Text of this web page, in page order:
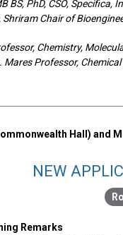
BS, PhD, CSO, Specifica,
Shriram Chair of
Chemistry,
Mares Professor,
Hall) and
NEW
Remarks